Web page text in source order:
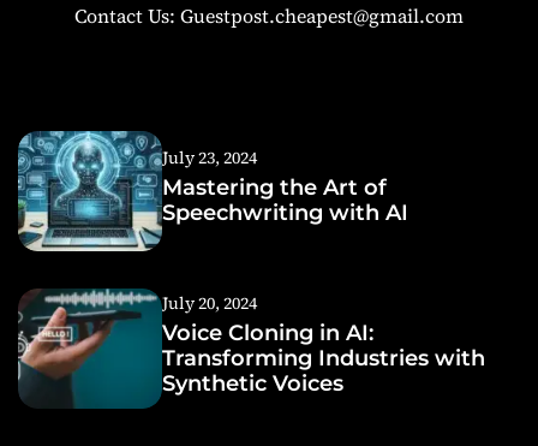
Contact Us: Guestpost.cheapest@gmail.com
July 23, 2024
Mastering the Art of
Speechwriting with AI
July 20, 2024
Voice Cloning in AI:
Transforming Industries with
Synthetic Voices